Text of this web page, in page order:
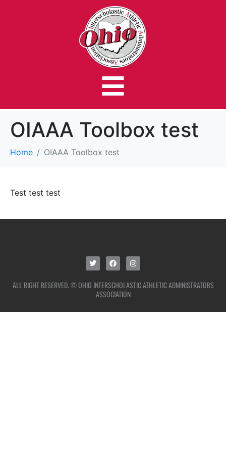
OIAAA Toolbox test
Home OIAAA Toolbox test
Test test test
ALL RIGHT RESERVED. © OHIO INTERSCHOLASTIC ATHLETIC ADMINISTRATORS
ASSOCIATION